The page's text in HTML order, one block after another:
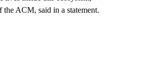
ACM, said in a statement.